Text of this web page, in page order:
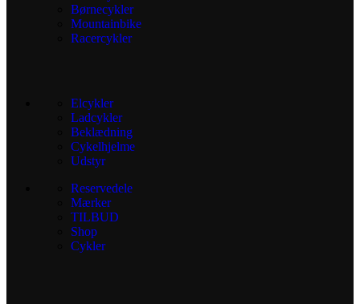
Børnecykler
Mountainbike
Racercykler
Elcykler
Ladcykler
Beklædning
Cykelhjelme
Udstyr
Reservedele
Mærker
TILBUD
Shop
Cykler